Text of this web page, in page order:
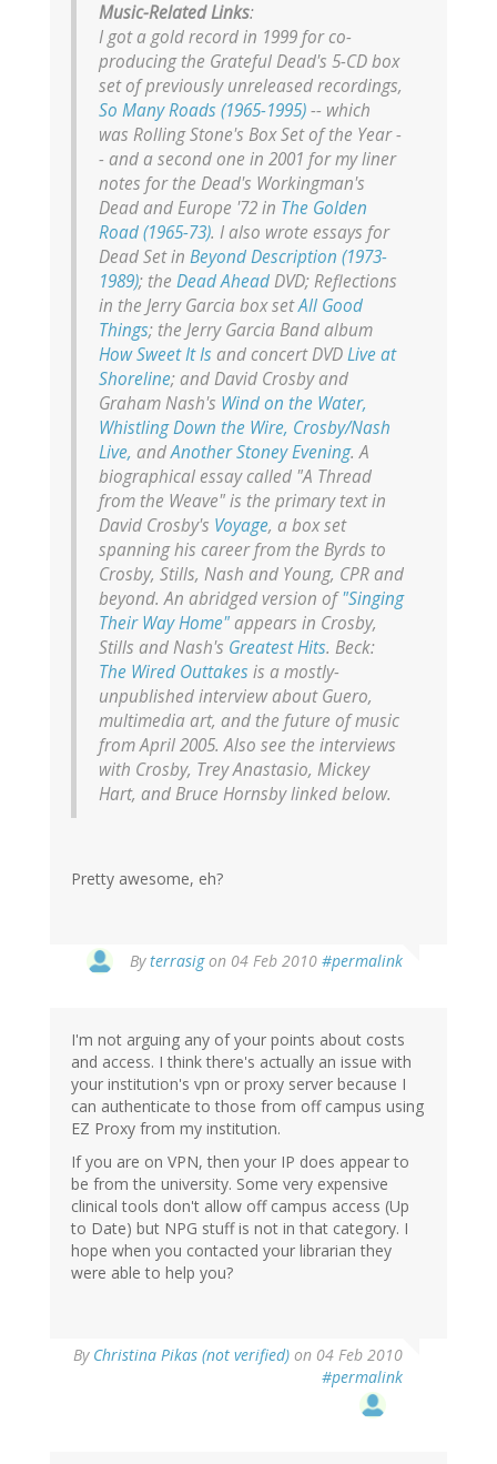
Music-Related Links:
I got a gold record in 1999 for co-
producing the Grateful Dead's 5-CD box
set of previously unreleased recordings,
So Many Roads (1965-1995)-- which
was Rolling Stone's Box Set of the Year -
- and a second one in 2001 for my liner
notes for the Dead's Workingman's
DeadandEurope '72in The Golden
Road (1965-73). I also wrote essays for
Dead Setin Beyond Description (1973-
1989); the Dead AheadDVD;Reflections
in the Jerry Garcia box setAll Good
Things; the Jerry Garcia Band album
How Sweet It Is and concert DVDLive at
Shoreline; and David Crosby and
Graham Nash's Wind on the Water,
Whistling Down the Wire, Crosby/Nash
Live, andAnother Stoney Evening. A
biographical essay called "A Thread
from the Weave" is the primary text in
David Crosby's Voyage, a box set
spanning his career from the Byrds to
Crosby, Stills, Nash and Young, CPR and
beyond. An abridged version of"Singing
Their Way Home"appears in Crosby,
Stills and Nash's Greatest Hits. Beck:
The Wired Outtakes is a mostly-
unpublished interview aboutGuero,
multimedia art, and the future of music
from April 2005. Also see the interviews
with Crosby, Trey Anastasio, Mickey
Hart, and Bruce Hornsby linked below.
Pretty awesome, eh?
Byterrasigon 04 Feb 2010 #permalink
I'm not arguing any of your points about costs
and access. I think there's actually an issue with
your institution's vpn or proxy server because I
can authenticate to those from off campus using
EZ Proxy from my institution.
If you are on VPN, then your IP does appear to
be from the university. Some very expensive
clinical tools don't allow off campus access (Up
to Date) but NPG stuff is not in that category. I
hope when you contacted your librarian they
were able to help you?
By Christina Pikas (not verified) on 04 Feb 2010
#permalink